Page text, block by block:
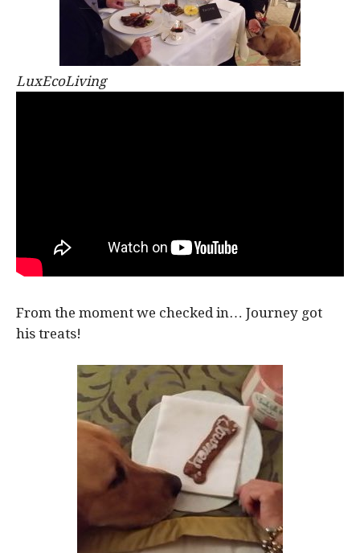
LuxEcoLiving
From the moment we checked in… Journey got
his treats!